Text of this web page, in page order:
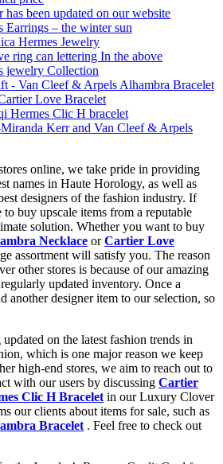
has been updated on our website
Earrings – the winter sun
Hermes Jewelry
ring can lettering In the above
jewelry Collection
- Van Cleef & Arpels Alhambra Bracelet
Love Bracelet
Hermes Clic H bracelet
Kerr and Van Cleef & Arpels
online, we take pride in providing
names in Haute Horology, as well as
designers of the fashion industry. If
buy upscale items from a reputable
solution. Whether you want to buy
Necklace orCartier Love
assortment will satisfy you. The reason
other stores is because of our amazing
updated inventory. Once a
another designer item to our selection, so
on the latest fashion trends in
which is one major reason we keep
high-end stores, we aim to reach out to
with our users by discussing Cartier
Clic H Bracelet in our Luxury Clover
our clients about items for sale, such as
Bracelet . Feel free to check out